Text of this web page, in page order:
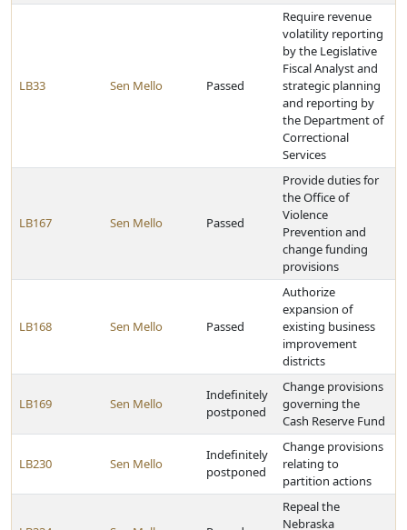
LB33 Sen Mello Passed
Require revenue
volatility reporting
by the Legislative
Fiscal Analyst and
strategic planning
and reporting by
the Department of
Correctional
Services
LB167 Sen Mello Passed
Provide duties for
the Office of
Violence
Prevention and
change funding
provisions
LB168 Sen Mello Passed
Authorize
expansion of
existing business
improvement
districts
LB169 Sen Mello
Indefinitely
postponed
Change provisions
governing the
Cash Reserve Fund
LB230 Sen Mello
Indefinitely
postponed
Change provisions
relating to
partition actions
Repeal the
Nebraska